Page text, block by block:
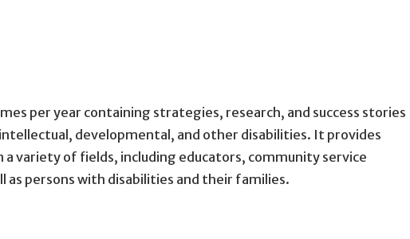
per year containing strategies, research, and success stories
developmental, and other disabilities. It provides
variety of fields, including educators, community service
as persons with disabilities and their families.